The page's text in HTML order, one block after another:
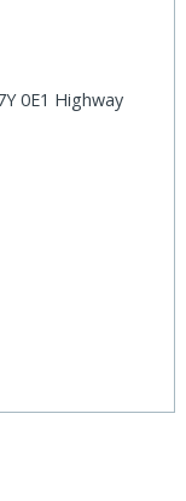
0E1 Highway